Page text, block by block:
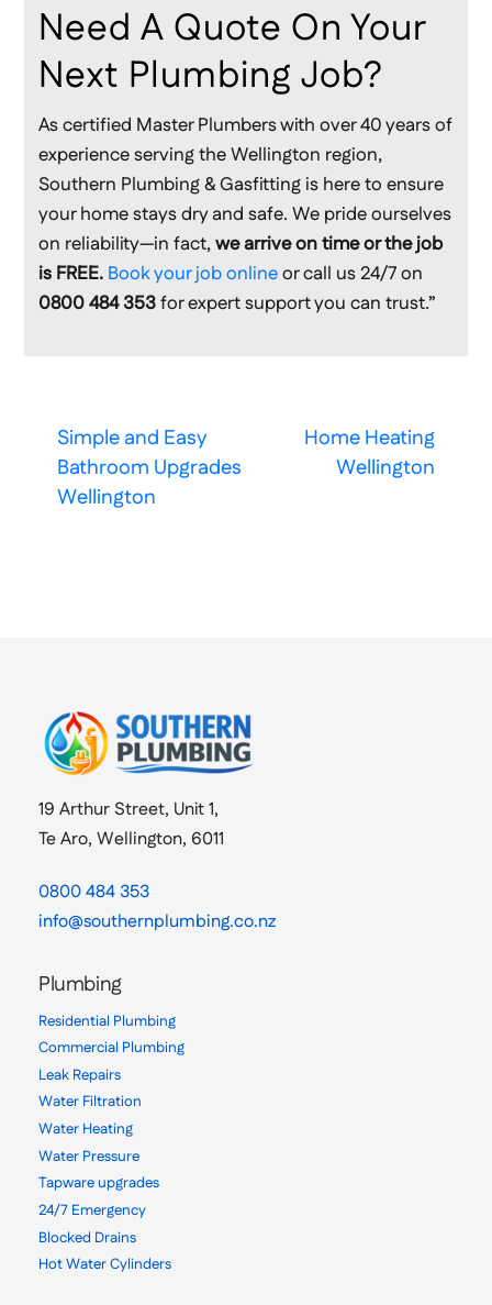
Need A Quote On Your
Next Plumbing Job?
As certified Master Plumbers with over 40 years of
experience serving the Wellington region,
Southern Plumbing & Gasfitting is here to ensure
your home stays dry and safe. We pride ourselves
on reliability—in fact,we arrive on time or the job
is FREE. Book your job onlineor call us 24/7 on
0800 484 353for expert support you can trust.”
Simple and Easy
Bathroom Upgrades
Wellington
Home Heating
Wellington
19 Arthur Street, Unit 1,
Te Aro, Wellington, 6011
0800 484 353
info@southernplumbing.co.nz
Plumbing
Residential Plumbing
Commercial Plumbing
Leak Repairs
Water Filtration
Water Heating
Water Pressure
Tapware upgrades
24/7 Emergency
Blocked Drains
Hot Water Cylinders